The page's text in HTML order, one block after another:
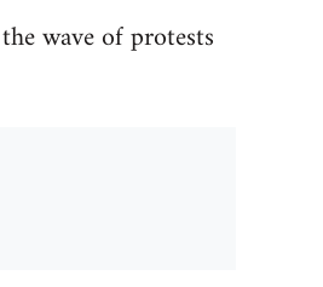
wave of protests